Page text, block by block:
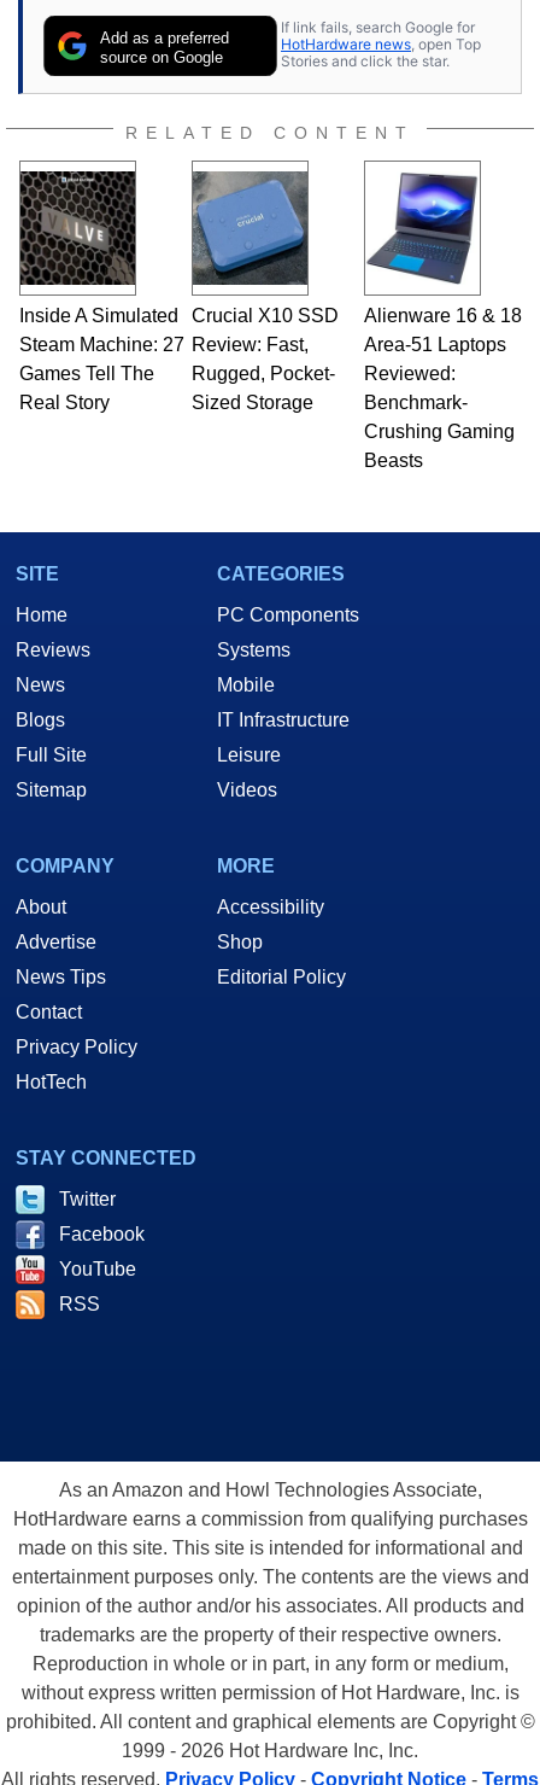
Add as a preferred
source on Google
If link fails, search Google for
HotHardware news, open Top
Stories and click the star.
RELATED CONTENT
Inside A Simulated
Steam Machine: 27
Games Tell The
Real Story
Crucial X10 SSD
Review: Fast,
Rugged, Pocket-
Sized Storage
Alienware 16 & 18
Area-51 Laptops
Reviewed:
Benchmark-
Crushing Gaming
Beasts
SITE
Home
Reviews
News
Blogs
Full Site
Sitemap
CATEGORIES
PC Components
Systems
Mobile
IT Infrastructure
Leisure
Videos
COMPANY
About
Advertise
News Tips
Contact
Privacy Policy
HotTech
MORE
Accessibility
Shop
Editorial Policy
STAY CONNECTED
Twitter
Facebook
YouTube
RSS
As an Amazon and Howl Technologies Associate,
HotHardware earns a commission from qualifying purchases
made on this site. This site is intended for informational and
entertainment purposes only. The contents are the views and
opinion of the author and/or his associates. All products and
trademarks are the property of their respective owners.
Reproduction in whole or in part, in any form or medium,
without express written permission of Hot Hardware, Inc. is
prohibited. All content and graphical elements are Copyright ©
1999 - 2026 Hot Hardware Inc, Inc.
All rights reserved. Privacy Policy - Copyright Notice - Terms